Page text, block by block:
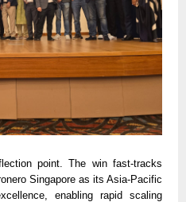
point. The win fast-tracks
Singapore as its Asia-Pacific
enabling rapid scaling